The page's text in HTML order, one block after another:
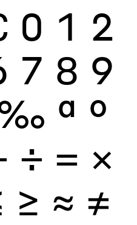
0 1 2
7 8 9
ª º
÷ × =
≥ ≈ ≠